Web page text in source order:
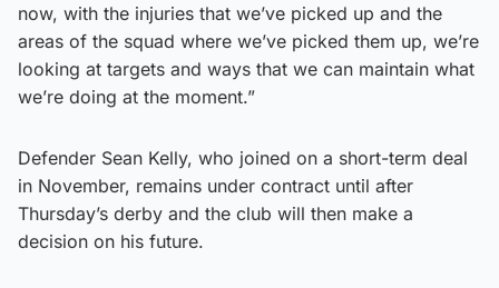
now, with the injuries that we’ve picked up and the
areas of the squad where we’ve picked them up, we’re
looking at targets and ways that we can maintain what
we’re doing at the moment.”
Defender Sean Kelly, who joined on a short-term deal
in November, remains under contract until after
Thursday’s derby and the club will then make a
decision on his future.